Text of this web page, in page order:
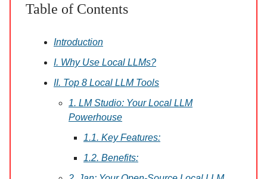
Table of Contents
Introduction
I. Why Use Local LLMs?
II. Top 8 Local LLM Tools
1. LM Studio: Your Local LLM
Powerhouse
1.1. Key Features:
1.2. Benefits: